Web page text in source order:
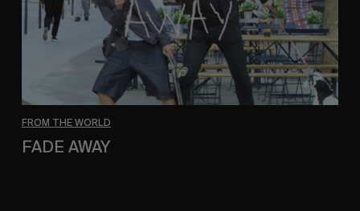
FROM THE WORLD
FADE AWAY